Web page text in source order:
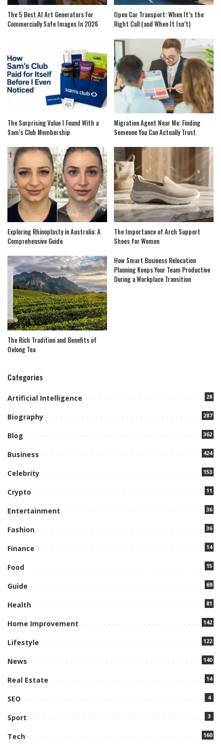
The 5 Best AI Art Generators For
Commercially Safe Images In 2026
Open Car Transport: When It’s the
Right Call (and When It Isn’t)
The Surprising Value I Found With a
Sam’s Club Membership
Migration Agent Near Me: Finding
Someone You Can Actually Trust
Exploring Rhinoplasty in Australia: A
Comprehensive Guide
The Importance of Arch Support
Shoes for Women
The Rich Tradition and Benefits of
Oolong Tea
How Smart Business Relocation
Planning Keeps Your Team Productive
During a Workplace Transition
Categories
Artificial Intelligence 28
Biography 287
Blog 362
Business 424
Celebrity 153
Crypto 11
Entertainment 36
Fashion 36
Finance 14
Food 15
Guide 69
Health 81
Home Improvement 142
Lifestyle 122
News 140
Real Estate 14
SEO 4
Sport 3
Tech 160